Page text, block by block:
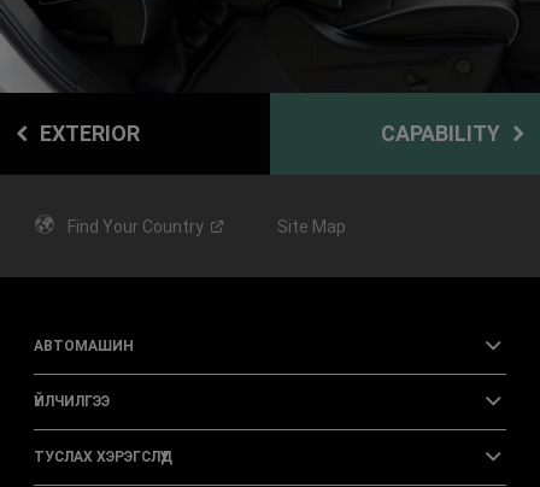
EXTERIOR CAPABILITY
Find Your Country Site Map
АВТОМАШИН
ҮЙЛЧИЛГЭЭ
ТУСЛАХ ХЭРЭГСЛҮҮД